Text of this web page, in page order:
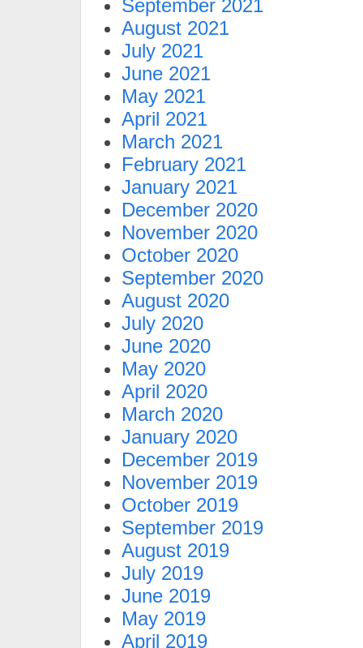
September 2021
August 2021
July 2021
June 2021
May 2021
April 2021
March 2021
February 2021
January 2021
December 2020
November 2020
October 2020
September 2020
August 2020
July 2020
June 2020
May 2020
April 2020
March 2020
January 2020
December 2019
November 2019
October 2019
September 2019
August 2019
July 2019
June 2019
May 2019
April 2019